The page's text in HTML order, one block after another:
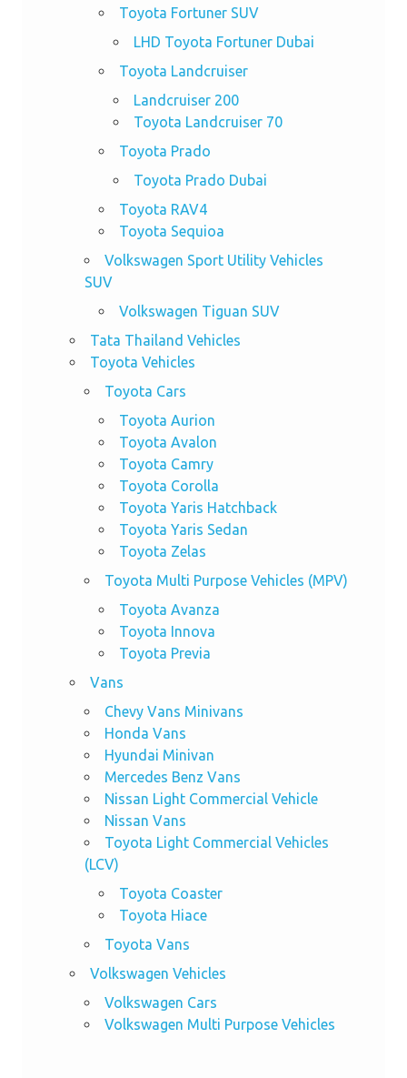
Toyota Fortuner SUV
LHD Toyota Fortuner Dubai
Toyota Landcruiser
Landcruiser 200
Toyota Landcruiser 70
Toyota Prado
Toyota Prado Dubai
Toyota RAV4
Toyota Sequioa
Volkswagen Sport Utility Vehicles
SUV
Volkswagen Tiguan SUV
Tata Thailand Vehicles
Toyota Vehicles
Toyota Cars
Toyota Aurion
Toyota Avalon
Toyota Camry
Toyota Corolla
Toyota Yaris Hatchback
Toyota Yaris Sedan
Toyota Zelas
Toyota Multi Purpose Vehicles (MPV)
Toyota Avanza
Toyota Innova
Toyota Previa
Vans
Chevy Vans Minivans
Honda Vans
Hyundai Minivan
Mercedes Benz Vans
Nissan Light Commercial Vehicle
Nissan Vans
Toyota Light Commercial Vehicles
(LCV)
Toyota Coaster
Toyota Hiace
Toyota Vans
Volkswagen Vehicles
Volkswagen Cars
Volkswagen Multi Purpose Vehicles